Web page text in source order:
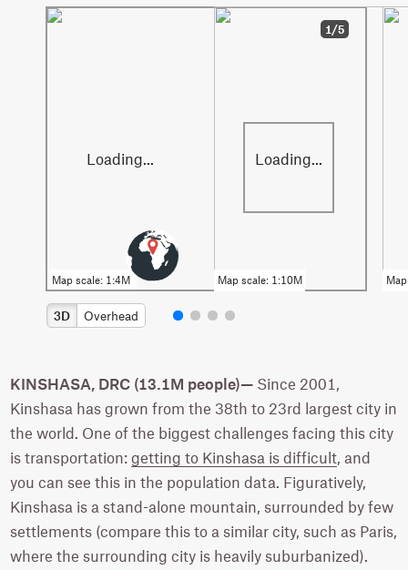
1/5
3D Overhead
KINSHASA, DRC (13.1M people)— Since 2001,
Kinshasa has grown from the 38th to 23rd largest city in
the world. One of the biggest challenges facing this city
is transportation:getting to Kinshasa is difficult, and
you can see this in the population data. Figuratively,
Kinshasa is a stand-alone mountain, surrounded by few
settlements (compare this to a similar city, such as Paris,
where the surrounding city is heavily suburbanized).